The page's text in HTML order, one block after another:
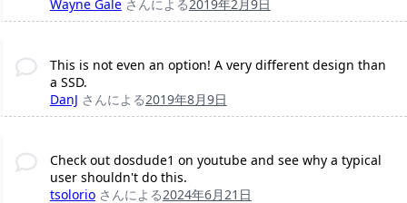
Wayne Gale さんによる2019年2月9日
This is not even an option! A very different design than
a SSD.
DanJ さんによる2019年8月9日
Check out dosdude1 on youtube and see why a typical
user shouldn't do this.
tsolorio さんによる2024年6月21日